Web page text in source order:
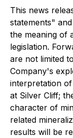
This news
statements"
the meaning of
legislation.
are not limited
Company's
interpretation
at Silver Cliff;
character of
related
results will be